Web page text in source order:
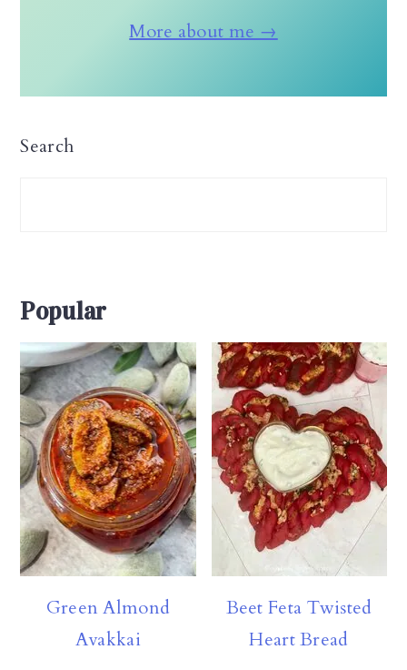
More about me →
Search
Popular
Green Almond
Avakkai
Beet Feta Twisted
Heart Bread